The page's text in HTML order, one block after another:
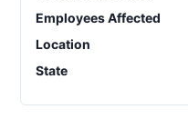
Employees Affected
Location
State